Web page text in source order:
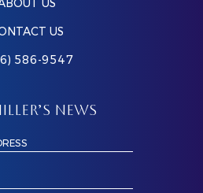
US
US
586-9547
NEWS